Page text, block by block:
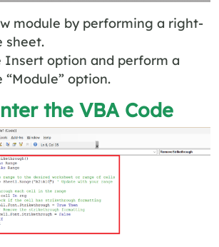
module by performing a right-
sheet.
Insert option and perform a
option.
the VBA Code